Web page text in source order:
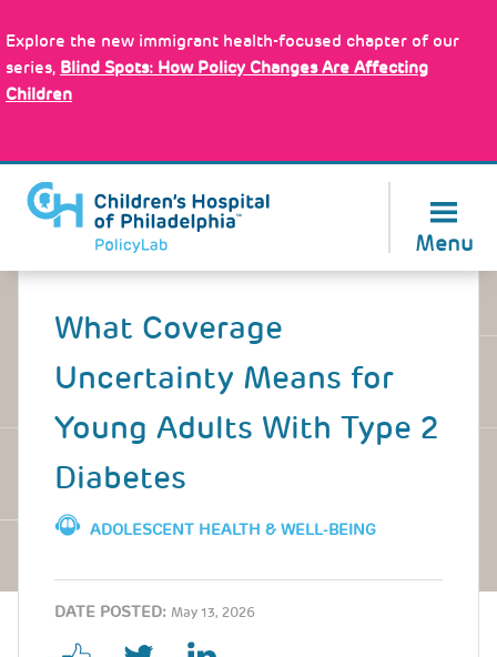
to
main
content
Explore the new immigrant health-focused chapter of our
series, Blind Spots: How Policy Changes Are Affecting
Children
Menu
Back
What Coverage
Uncertainty Means for
Young Adults With Type 2
Diabetes
ADOLESCENT HEALTH & WELL-BEING
DATE POSTED: May 13, 2026